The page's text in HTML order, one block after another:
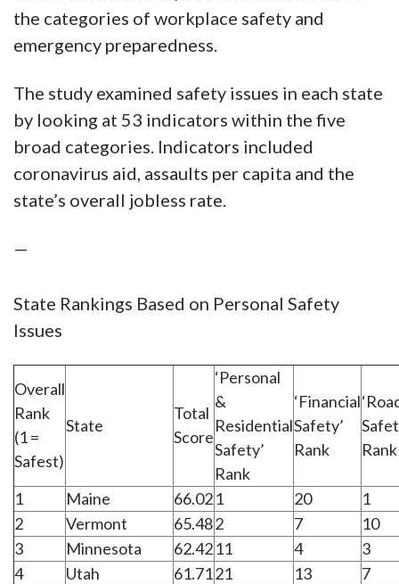
the categories of workplace safety and
emergency preparedness.
The study examined safety issues in each state
by looking at 53 indicators within the five
broad categories. Indicators included
coronavirus aid, assaults per capita and the
state’s overall jobless rate.
—
State Rankings Based on Personal Safety
Issues
Overall
Rank
(1 =
Safest)
State
Total
Score
‘Personal
&
Residential
Safety’
Rank
‘Financial
Safety’
Rank
Rank
1 Maine 66.021 20
1
2
Vermont 65.482 7
10
3
Minnesota 62.4211 4
3
4
Utah 61.7121 13
7